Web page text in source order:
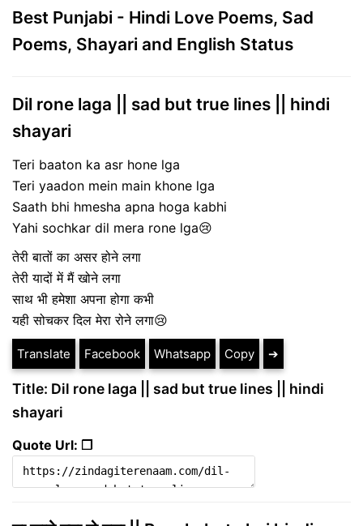
Best Punjabi - Hindi Love Poems, Sad
Poems, Shayari and English Status
Dil rone laga || sad but true lines || hindi
shayari
Teri baaton ka asr hone lga
Teri yaadon mein main khone lga
Saath bhi hmesha apna hoga kabhi
Yahi sochkar dil mera rone lga😢
तेरी बातों का असर होने लगा
तेरी यादों में मैं खोने लगा
साथ भी हमेशा अपना होगा कभी
यही सोचकर दिल मेरा रोने लगा😢
Translate Facebook Whatsapp Copy ➔
Title: Dil rone laga || sad but true lines || hindi
shayari
Quote Url: ❐